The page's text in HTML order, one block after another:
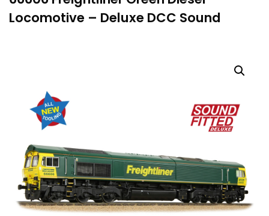
Locomotive – Deluxe DCC Sound